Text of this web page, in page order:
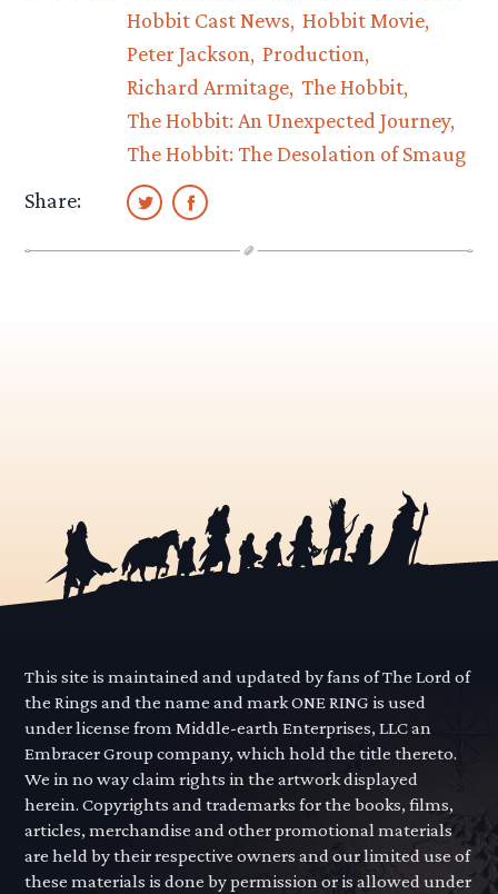
Hobbit Cast News Hobbit Movie
Peter Jackson Production
Richard Armitage The Hobbit
The Hobbit: An Unexpected Journey
The Hobbit: The Desolation of Smaug
Share:
This site is maintained and updated by fans of The Lord of
the Rings and the name and mark ONE RING is used
under license from Middle-earth Enterprises, LLC an
Embracer Group company, which hold the title thereto.
We in no way claim rights in the artwork displayed
herein. Copyrights and trademarks for the books, films,
articles, merchandise and other promotional materials
are held by their respective owners and our limited use of
these materials is done by permission or is allowed under